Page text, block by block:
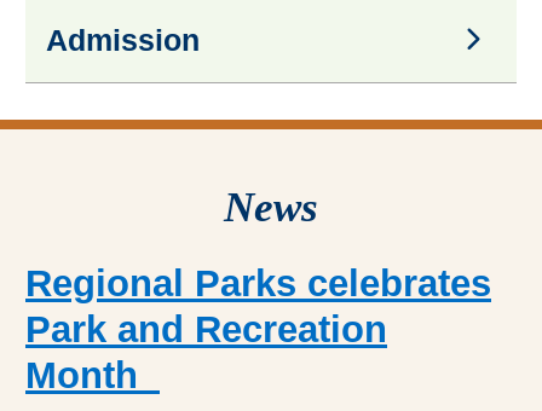
Admission
Admission
News
Regional Parks celebrates
Park and Recreation
Month